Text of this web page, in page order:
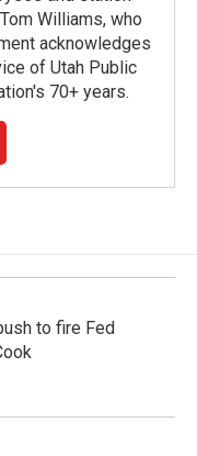
Williams, who
acknowledges
of Utah Public
70+ years.
to fire Fed